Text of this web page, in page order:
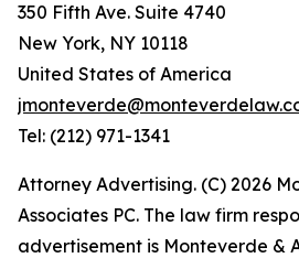
350 Fifth Ave. Suite 4740
New York, NY 10118
United States of America
Tel: (212) 971-1341
Attorney Advertising. (C) 2026
Associates PC. The law firm
advertisement is Monteverde &